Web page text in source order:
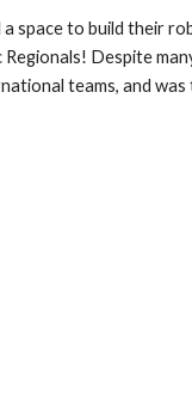
space to build their
Despite
teams, and was